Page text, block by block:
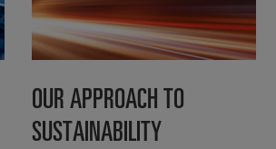
OUR APPROACH TO
SUSTAINABILITY